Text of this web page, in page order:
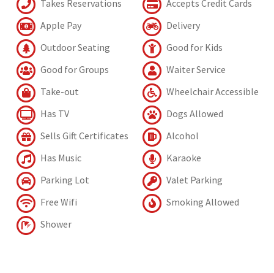
Takes Reservations
Accepts Credit Cards
Apple Pay
Delivery
Outdoor Seating
Good for Kids
Good for Groups
Waiter Service
Take-out
Wheelchair Accessible
Has TV
Dogs Allowed
Sells Gift Certificates
Alcohol
Has Music
Karaoke
Parking Lot
Valet Parking
Free Wifi
Smoking Allowed
Shower